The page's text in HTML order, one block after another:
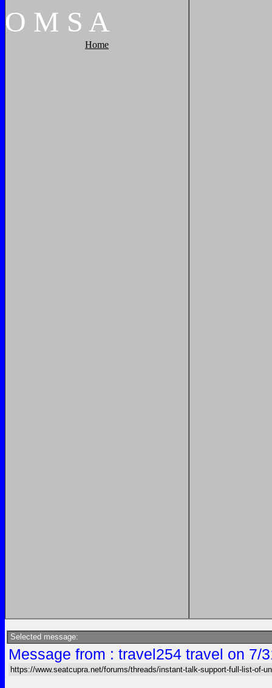
O M S A
Home
Selected message:
Message from : travel254 travel on 7/
https://www.seatcupra.net/forums/threads/instant-talk-support-full-list-of-